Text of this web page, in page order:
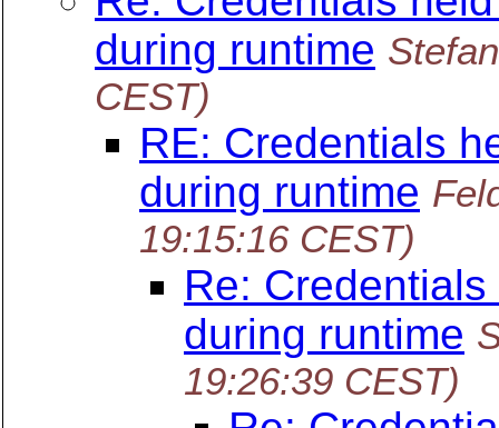
during runtime
CEST)
RE: Credentials
during runtime
19:15:16 CEST)
Re:
during runtime
19:26:39 CEST)